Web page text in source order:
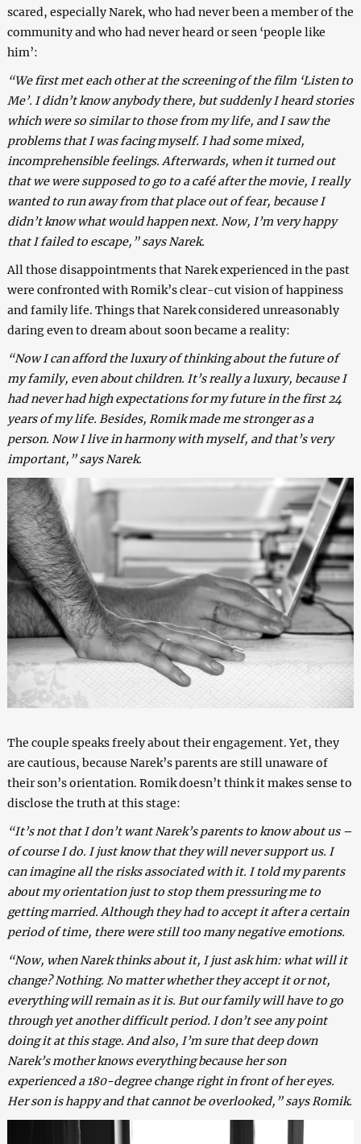
scared, especially Narek, who had never been a member of the
community and who had never heard or seen ‘people like
him’:
“We first met each other at the screening of the film ‘Listen to
Me’. I didn’t know anybody there, but suddenly I heard stories
which were so similar to those from my life, and I saw the
problems that I was facing myself. I had some mixed,
incomprehensible feelings. Afterwards, when it turned out
that we were supposed to go to a café after the movie, I really
wanted to run away from that place out of fear, because I
didn’t know what would happen next. Now, I’m very happy
that I failed to escape,” says Narek.
All those disappointments that Narek experienced in the past
were confronted with Romik’s clear-cut vision of happiness
and family life. Things that Narek considered unreasonably
daring even to dream about soon became a reality:
“Now I can afford the luxury of thinking about the future of
my family, even about children. It’s really a luxury, because I
had never had high expectations for my future in the first 24
years of my life. Besides, Romik made me stronger as a
person. Now I live in harmony with myself, and that’s very
important,” says Narek.
The couple speaks freely about their engagement. Yet, they
are cautious, because Narek’s parents are still unaware of
their son’s orientation. Romik doesn’t think it makes sense to
disclose the truth at this stage:
“It’s not that I don’t want Narek’s parents to know about us –
of course I do. I just know that they will never support us. I
can imagine all the risks associated with it. I told my parents
about my orientation just to stop them pressuring me to
getting married. Although they had to accept it after a certain
period of time, there were still too many negative emotions.
“Now, when Narek thinks about it, I just ask him: what will it
change? Nothing. No matter whether they accept it or not,
everything will remain as it is. But our family will have to go
through yet another difficult period. I don’t see any point
doing it at this stage. And also, I’m sure that deep down
Narek’s mother knows everything because her son
experienced a 180-degree change right in front of her eyes.
Her son is happy and that cannot be overlooked,” says Romik.